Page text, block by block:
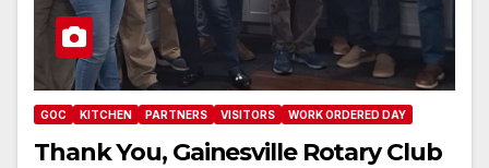
GOC KITCHEN PARTNERS VISITORS WORK ORDERED DAY
Thank You, Gainesville Rotary Club